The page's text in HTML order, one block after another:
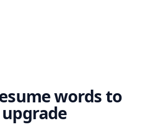
words to
upgrade